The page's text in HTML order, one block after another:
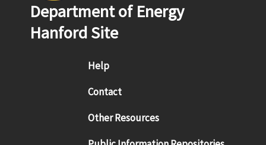
Department of Energy
Hanford Site
Footer menu
Help
Contact
Other Resources